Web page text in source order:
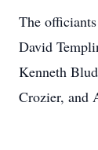
The
David
Kenneth
Crozier, and